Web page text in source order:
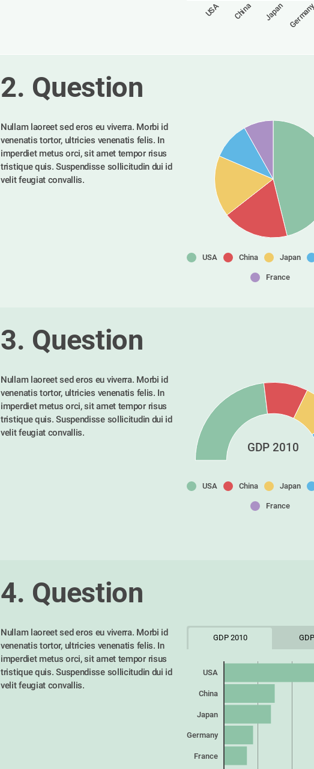
USA China Japan
2. Question
Nullam laoreet sed eros eu viverra. Morbi id
venenatis tortor, ultricies venenatis felis. In
imperdiet metus orci, sit amet tempor risus
tristique quis. Suspendisse sollicitudin dui id
velit feugiat convallis.
USA China Japan
France
3. Question
Nullam laoreet sed eros eu viverra. Morbi id
venenatis tortor, ultricies venenatis felis. In
imperdiet metus orci, sit amet tempor risus
tristique quis. Suspendisse sollicitudin dui id
velit feugiat convallis.
GDP 2010
USA China Japan
France
4. Question
Nullam laoreet sed eros eu viverra. Morbi id
venenatis tortor, ultricies venenatis felis. In
imperdiet metus orci, sit amet tempor risus
tristique quis. Suspendisse sollicitudin dui id
velit feugiat convallis.
GDP 2010
USA
China
Japan
Germany
France